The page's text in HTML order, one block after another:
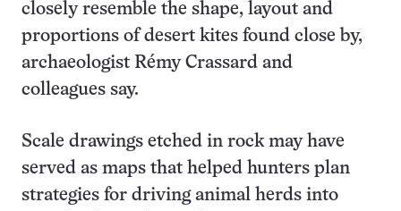
closely resemble the shape, layout and
proportions of desert kites found close by,
archaeologist Rémy Crassard and
colleagues say.
Scale drawings etched in rock may have
served as maps that helped hunters plan
strategies for driving animal herds into